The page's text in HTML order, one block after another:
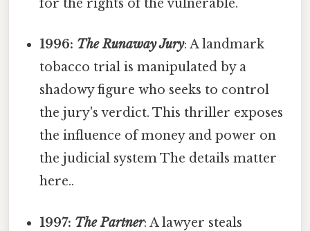
for the rights of the vulnerable.
1996: The Runaway Jury: A landmark
tobacco trial is manipulated by a
shadowy figure who seeks to control
the jury's verdict. This thriller exposes
the influence of money and power on
the judicial system The details matter
here..
1997: The Partner: A lawyer steals